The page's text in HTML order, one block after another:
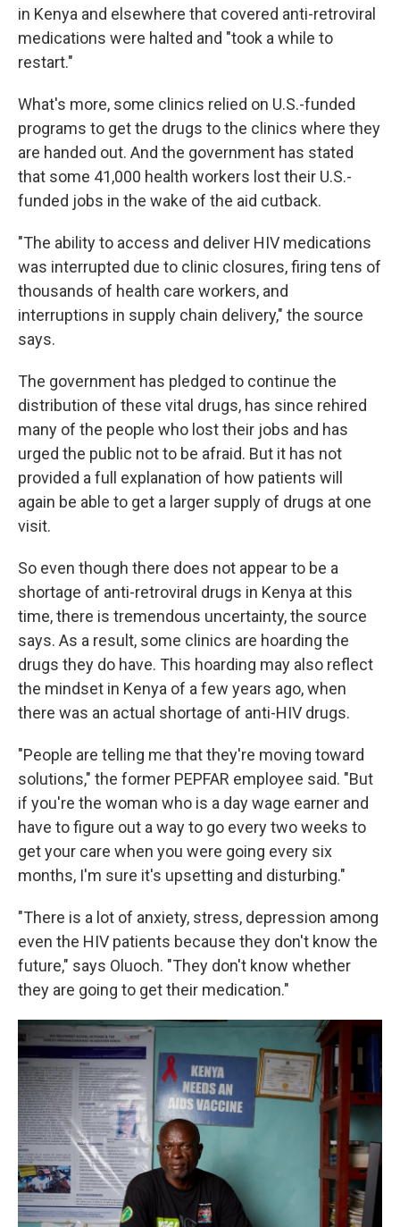
in Kenya and elsewhere that covered anti-retroviral
medications were halted and "took a while to
restart."
What's more, some clinics relied on U.S.-funded
programs to get the drugs to the clinics where they
are handed out. And the government has stated
that some 41,000 health workers lost their U.S.-
funded jobs in the wake of the aid cutback.
"The ability to access and deliver HIV medications
was interrupted due to clinic closures, firing tens of
thousands of health care workers, and
interruptions in supply chain delivery," the source
says.
The government has pledged to continue the
distribution of these vital drugs, has since rehired
many of the people who lost their jobs and has
urged the public not to be afraid. But it has not
provided a full explanation of how patients will
again be able to get a larger supply of drugs at one
visit.
So even though there does not appear to be a
shortage of anti-retroviral drugs in Kenya at this
time, there is tremendous uncertainty, the source
says. As a result, some clinics are hoarding the
drugs they do have. This hoarding may also reflect
the mindset in Kenya of a few years ago, when
there was an actual shortage of anti-HIV drugs.
"People are telling me that they're moving toward
solutions," the former PEPFAR employee said. "But
if you're the woman who is a day wage earner and
have to figure out a way to go every two weeks to
get your care when you were going every six
months, I'm sure it's upsetting and disturbing."
"There is a lot of anxiety, stress, depression among
even the HIV patients because they don't know the
future," says Oluoch. "They don't know whether
they are going to get their medication."